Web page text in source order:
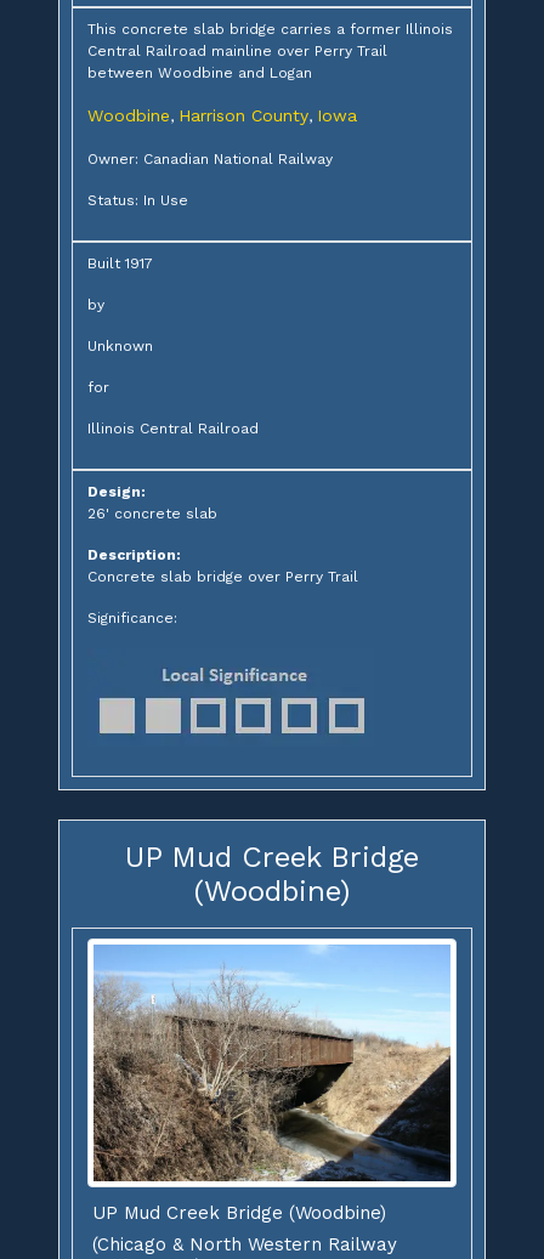
This concrete slab bridge carries a former Illinois
Central Railroad mainline over Perry Trail
between Woodbine and Logan
Woodbine, Harrison County, Iowa
Owner: Canadian National Railway
Status: In Use
Built 1917
by
Unknown
for
Illinois Central Railroad
Design:
26' concrete slab
Description:
Concrete slab bridge over Perry Trail
Significance:
UP Mud Creek Bridge
(Woodbine)
UP Mud Creek Bridge (Woodbine)
(Chicago & North Western Railway